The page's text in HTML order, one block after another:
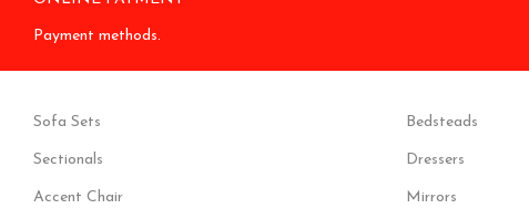
Payment methods.
Sofa Sets
Sectionals
Accent Chair
Bedsteads
Dressers
Mirrors